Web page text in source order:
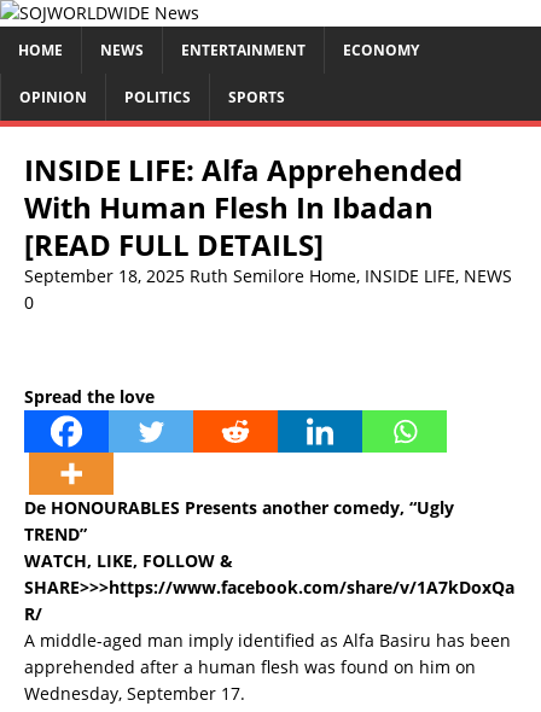
HOME NEWS ENTERTAINMENT ECONOMY
OPINION POLITICS SPORTS
INSIDE LIFE: Alfa Apprehended
With Human Flesh In Ibadan
[READ FULL DETAILS]
September 18, 2025 Ruth Semilore Home, INSIDE LIFE, NEWS
0
Spread the love
De HONOURABLES Presents another comedy, “Ugly
TREND”
WATCH, LIKE, FOLLOW &
SHARE>>>https://www.facebook.com/share/v/1A7kDoxQa
R/
A middle-aged man imply identified as Alfa Basiru has been
apprehended after a human flesh was found on him on
Wednesday, September 17.